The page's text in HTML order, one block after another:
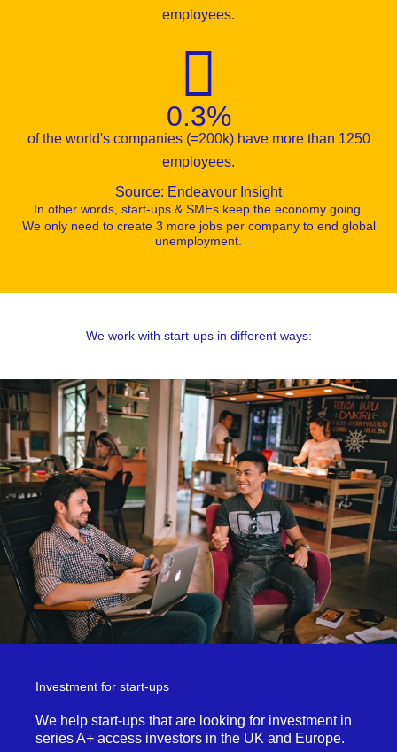
employees.
0.3%
of the world's companies (=200k) have more than 1250
employees.
Source: Endeavour Insight
In other words, start-ups & SMEs keep the economy going.
We only need to create 3 more jobs per company to end global
unemployment.
We work with start-ups in different ways:
Investment for start-ups
We help start-ups that are looking for investment in
series A+ access investors in the UK and Europe.